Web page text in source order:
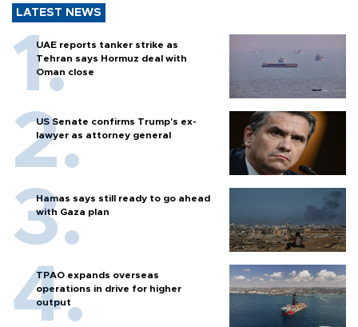
LATEST NEWS
UAE reports tanker strike as
Tehran says Hormuz deal with
Oman close
US Senate confirms Trump's ex-
lawyer as attorney general
Hamas says still ready to go ahead
with Gaza plan
TPAO expands overseas
operations in drive for higher
output